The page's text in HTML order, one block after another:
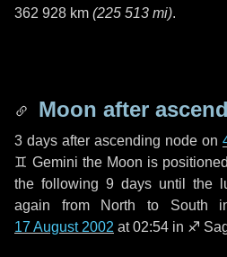
362 928 km (225 513 mi).
Moon after
3 days after ascending node on
♊ Gemini the Moon is
the following 9 days until the
again from North to South
17 August 2002 at 02:54 in ♐